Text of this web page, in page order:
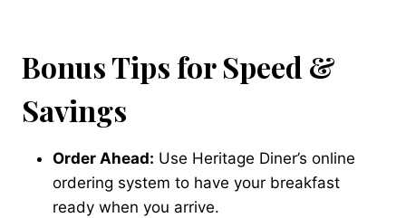
Bonus Tips for Speed &
Savings
Order Ahead: Use Heritage Diner’s online
ordering system to have your breakfast
ready when you arrive.